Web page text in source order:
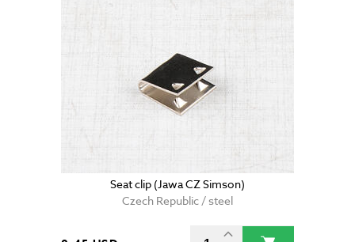
Seat clip (Jawa CZ Simson)
Czech Republic / steel